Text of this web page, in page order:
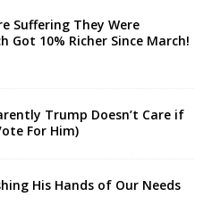
Suffering They Were
Got 10% Richer Since March!
Trump Doesn’t Care if
For Him)
His Hands of Our Needs